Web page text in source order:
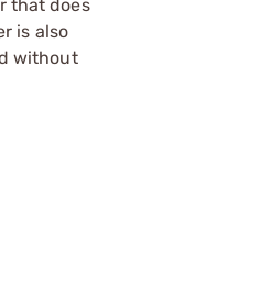
that does
is also
without